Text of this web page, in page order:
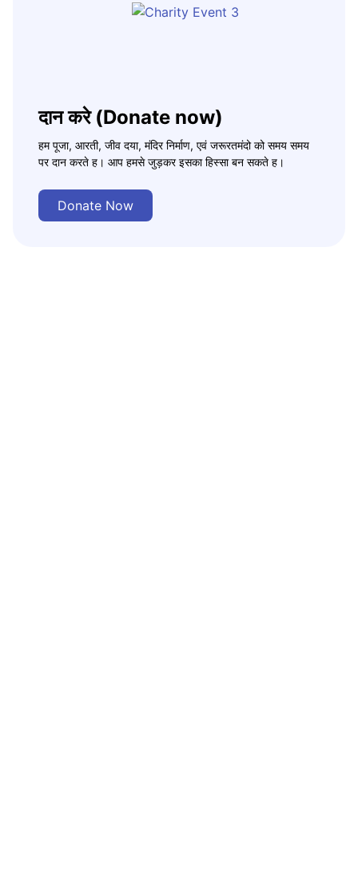
दान करे (Donate now)
हम पूजा, आरती, जीव दया, मंदिर निर्माण, एवं जरूरतमंदो को समय समय
पर दान करते ह। आप हमसे जुड़कर इसका हिस्सा बन सकते ह।
Donate Now